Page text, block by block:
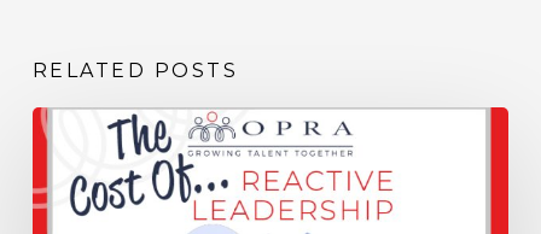
RELATED POSTS
The
of
Reactive